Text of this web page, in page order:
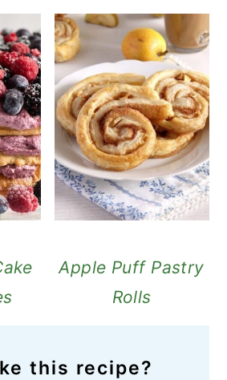
Apple Puff Pastry
Rolls
this recipe?